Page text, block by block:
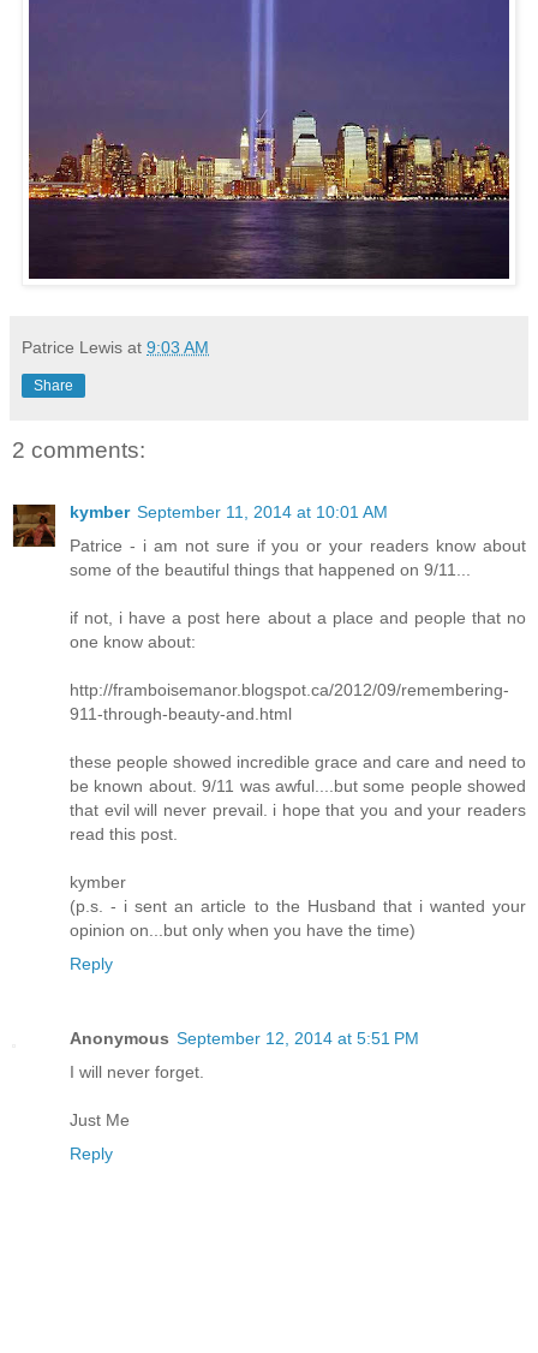
Patrice Lewis at 9:03 AM
Share
2 comments:
kymber September 11, 2014 at 10:01 AM
Patrice - i am not sure if you or your readers know about
some of the beautiful things that happened on 9/11...
if not, i have a post here about a place and people that no
one know about:
http://framboisemanor.blogspot.ca/2012/09/remembering-
911-through-beauty-and.html
these people showed incredible grace and care and need to
be known about. 9/11 was awful....but some people showed
that evil will never prevail. i hope that you and your readers
read this post.
kymber
(p.s. - i sent an article to the Husband that i wanted your
opinion on...but only when you have the time)
Reply
Anonymous September 12, 2014 at 5:51 PM
I will never forget.
Just Me
Reply